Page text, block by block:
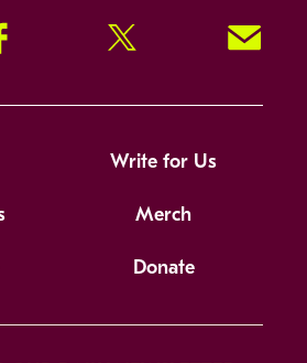
Facebook Twitter Signup!
Write for Us
Merch
Donate